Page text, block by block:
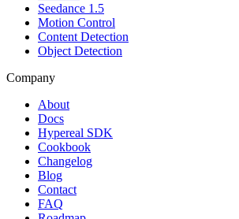
Seedance 1.5
Motion Control
Content Detection
Object Detection
Company
About
Docs
Hypereal SDK
Cookbook
Changelog
Blog
Contact
FAQ